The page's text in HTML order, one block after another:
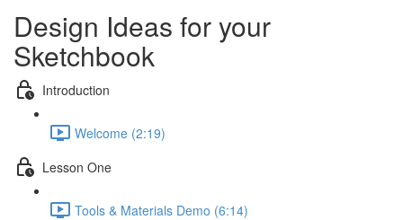
Design Ideas for your
Sketchbook
Introduction
Welcome (2:19)
Lesson One
Tools & Materials Demo (6:14)